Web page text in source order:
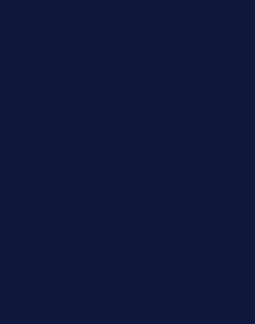
pet with real results. We
approach, combining
conventional veterinary
pet the best chance to
Susan Blake Davis
consultations at VCA
recover through nutrition
your pet can benefit from
When you order from
diet at checkout, and we